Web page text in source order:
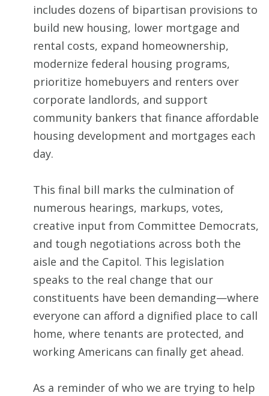
includes dozens of bipartisan provisions to
build new housing, lower mortgage and
rental costs, expand homeownership,
modernize federal housing programs,
prioritize homebuyers and renters over
corporate landlords, and support
community bankers that finance affordable
housing development and mortgages each
day.
This final bill marks the culmination of
numerous hearings, markups, votes,
creative input from Committee Democrats,
and tough negotiations across both the
aisle and the Capitol. This legislation
speaks to the real change that our
constituents have been demanding—where
everyone can afford a dignified place to call
home, where tenants are protected, and
working Americans can finally get ahead.
As a reminder of who we are trying to help